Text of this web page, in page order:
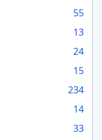
55
13
24
15
234
14
33